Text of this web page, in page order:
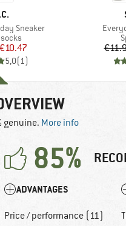
Sneaker
group
Price
€10.47
5,0(1)
genuine. More info
85%
ADVANTAGES
Price / performance (11)